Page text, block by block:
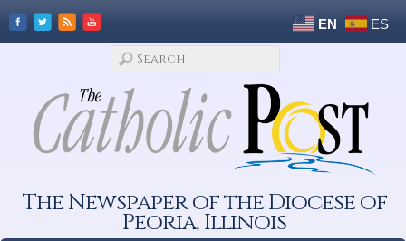
EN ES
The Newspaper of the Diocese of
Peoria, Illinois